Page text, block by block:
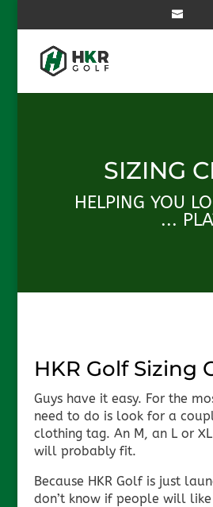
SIZING
HELPING YOU
...
HKR Golf Sizing
Guys have it easy. For the
need to do is look for a
clothing tag. An M, an L or
will probably fit.
Because HKR Golf is just
don’t know if people will